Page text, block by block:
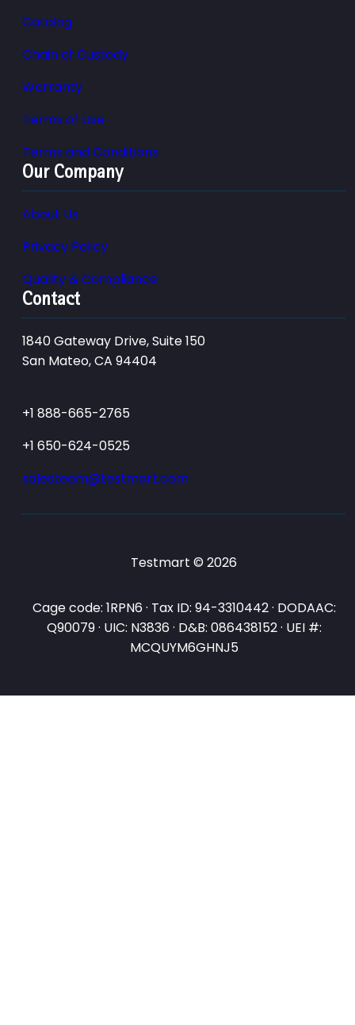
Catalog
Chain of Custody
Warranty
Terms of Use
Terms and Conditions
Our Company
About Us
Privacy Policy
Quality & Compliance
Contact
1840 Gateway Drive, Suite 150
San Mateo, CA 94404
+1 888-665-2765
+1 650-624-0525
salesteam@testmart.com
Testmart © 2026
Cage code: 1RPN6 · Tax ID: 94-3310442 · DODAAC:
Q90079 · UIC: N3836 · D&B: 086438152 · UEI #:
MCQUYM6GHNJ5